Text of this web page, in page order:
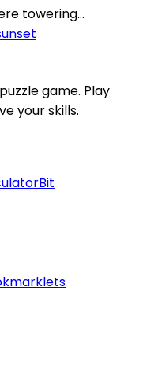
towering...
game. Play
your skills.